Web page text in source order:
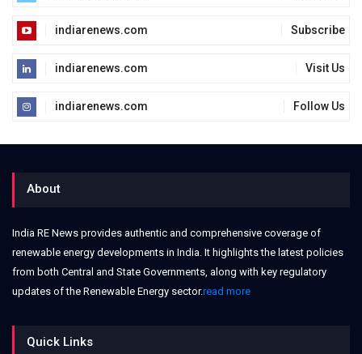
indiarenews.com Subscribe
indiarenews.com Visit Us
indiarenews.com Follow Us
About
India RE News provides authentic and comprehensive coverage of
renewable energy developments in India. It highlights the latest policies
from both Central and State Governments, along with key regulatory
updates of the Renewable Energy sector.read more
Quick Links